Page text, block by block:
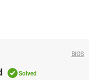
BIOS
Solved